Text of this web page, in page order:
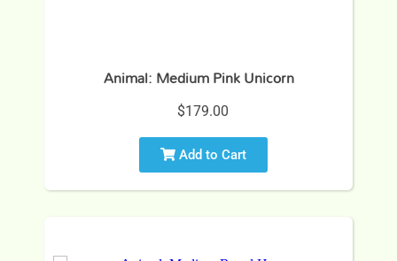
Animal: Medium Pink Unicorn
$179.00
Add to Cart